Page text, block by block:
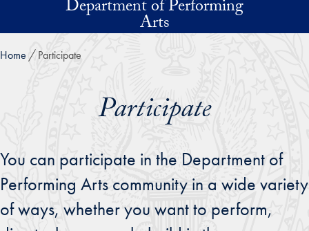
Skip to main contentDepartment of Performing
Arts
Home Participate
Participate
You can participate in the Department of
Performing Arts community in a wide variety
of ways, whether you want to perform,